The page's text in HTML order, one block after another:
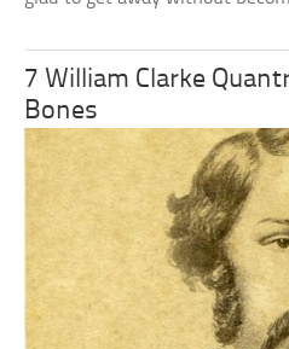
7 William Clarke
Bones